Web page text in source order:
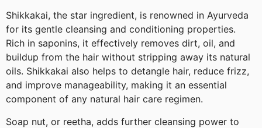
Shikkakai, the star ingredient, is renowned in Ayurveda
for its gentle cleansing and conditioning properties.
Rich in saponins, it effectively removes dirt, oil, and
buildup from the hair without stripping away its natural
oils. Shikkakai also helps to detangle hair, reduce frizz,
and improve manageability, making it an essential
component of any natural hair care regimen.
Soap nut, or reetha, adds further cleansing power to